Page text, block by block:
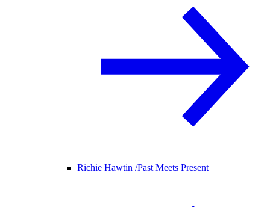
Richie Hawtin /Past Meets Present